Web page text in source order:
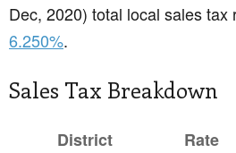
Dec, 2020) total local sales tax
6.250%.
Sales Tax Breakdown
District
Rate